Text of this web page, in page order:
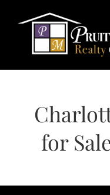
content
HOME
SEARCH
SELL
for